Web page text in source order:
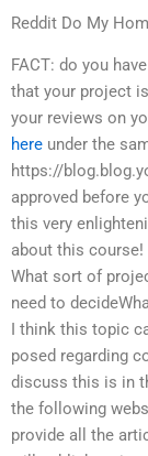
Reddit Do My
FACT: do you
that your project
your reviews on
here under the
https://
approved before
this very
about this
What sort of
need to
I think this topic
posed regarding
discuss this is in
the following
provide all the